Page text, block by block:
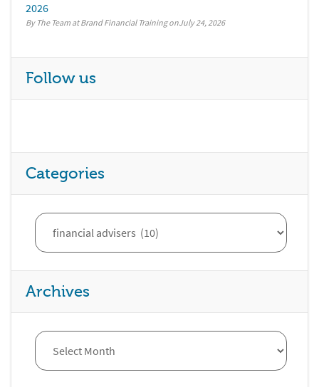
2026
By The Team at Brand Financial Training July 24, 2026
Follow us
Categories
Archives